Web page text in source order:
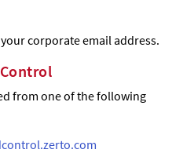
corporate email address.
from one of the following